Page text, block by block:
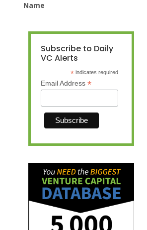
Name
Subscribe to Daily
VC Alerts
* indicates required
Email Address *